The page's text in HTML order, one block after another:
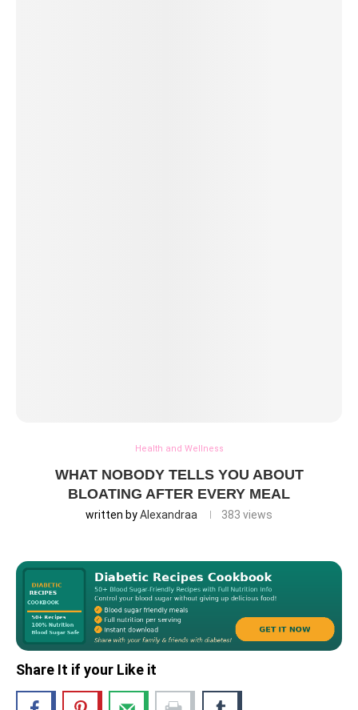
Health and Wellness
WHAT NOBODY TELLS YOU ABOUT
BLOATING AFTER EVERY MEAL
written byAlexandraa 383 views
Share It if your Like it